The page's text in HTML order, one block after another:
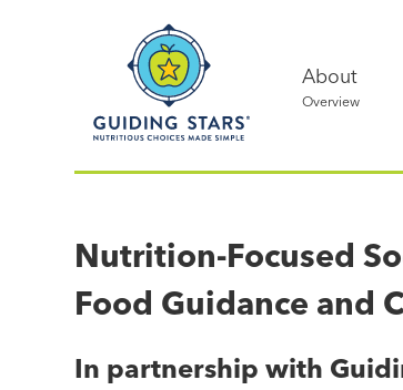
Nutritious
simple®
About
Overview
Nutrition-Focused
Food Guidance and
In partnership with